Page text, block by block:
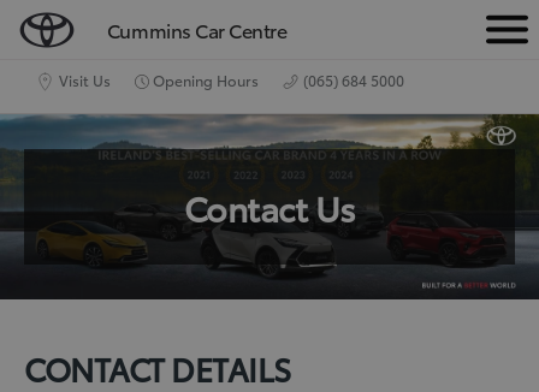
Cummins Car Centre
M
n
u
Visit Us Opening Hours (065) 684 5000
Contact Us
CONTACT DETAILS